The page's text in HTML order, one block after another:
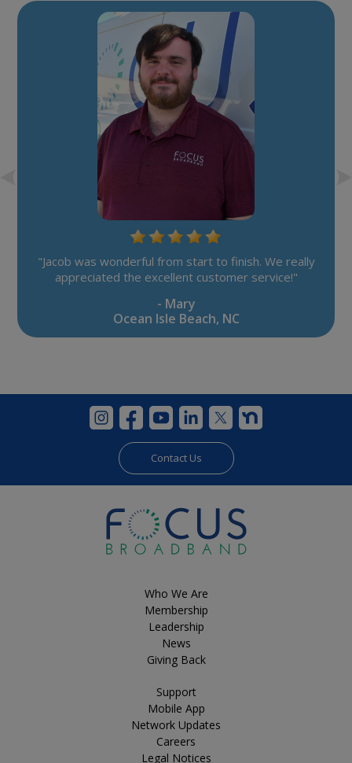
"Jacob was wonderful from start to finish. We really
appreciated the excellent customer service!"
- Mary
Ocean Isle Beach, NC
Contact Us
Who We Are
Membership
Leadership
News
Giving Back
Support
Mobile App
Network Updates
Careers
Legal Notices